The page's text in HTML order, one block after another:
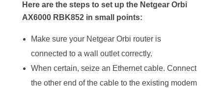
Here are the steps to set up the Netgear Orbi
AX6000 RBK852 in small points:
Make sure your Netgear Orbi router is
connected to a wall outlet correctly.
When certain, seize an Ethernet cable. Connect
the other end of the cable to the existing modem